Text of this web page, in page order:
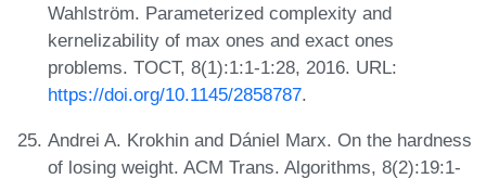
Wahlström. Parameterized complexity and
kernelizability of max ones and exact ones
problems. TOCT, 8(1):1:1-1:28, 2016. URL:
https://doi.org/10.1145/2858787.
Andrei A. Krokhin and Dániel Marx. On the hardness
of losing weight. ACM Trans. Algorithms, 8(2):19:1-